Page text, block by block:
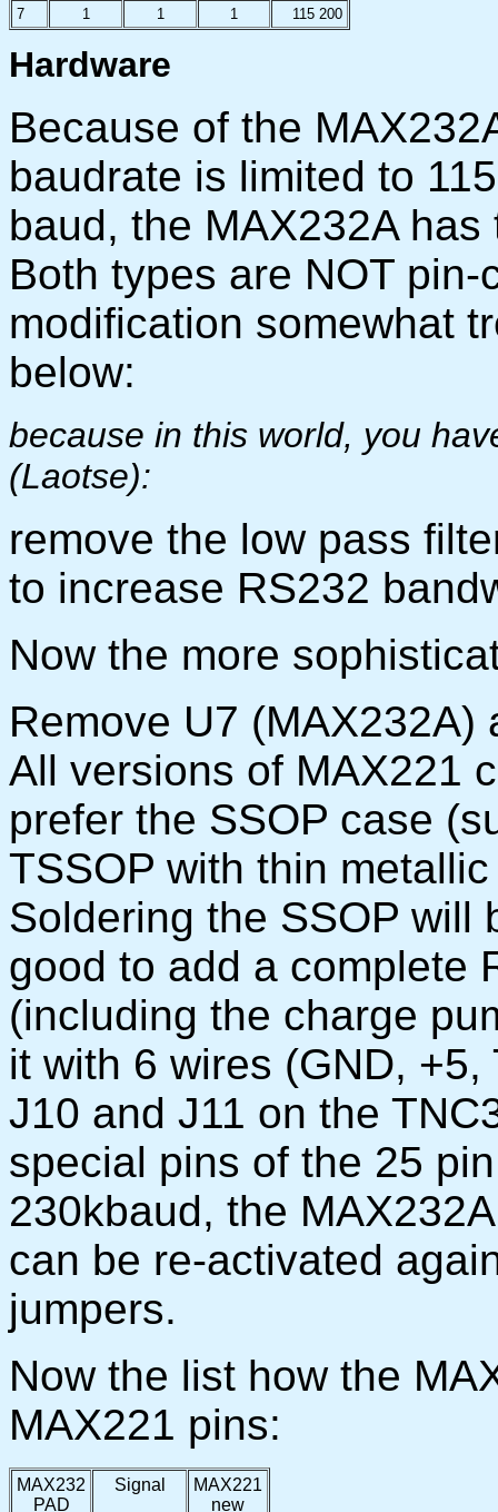
7
1 1 1 115 200
Hardware
Because of the
baudrate is limited to
baud, the MAX232A
Both types are NOT
modification somewhat
below:
because in this world, you
(Laotse):
remove the low pass
to increase RS232
Now the more
Remove U7
All versions of MAX221
prefer the SSOP case
TSSOP with thin
Soldering the SSOP will
good to add a complete
(including the charge
it with 6 wires (GND,
J10 and J11 on the
special pins of the 25
230kbaud, the
can be re-activated
jumpers.
Now the list how the
MAX221 pins:
MAX232
PAD
Signal
MAX221
new